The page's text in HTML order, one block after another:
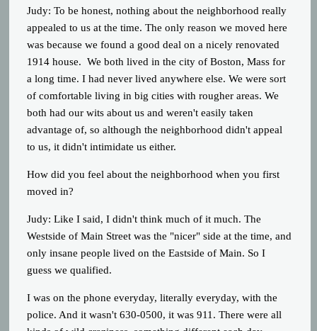
Judy: To be honest, nothing about the neighborhood really
appealed to us at the time. The only reason we moved here
was because we found a good deal on a nicely renovated
1914 house. We both lived in the city of Boston, Mass for
a long time. I had never lived anywhere else. We were sort
of comfortable living in big cities with rougher areas. We
both had our wits about us and weren't easily taken
advantage of, so although the neighborhood didn't appeal
to us, it didn't intimidate us either.
How did you feel about the neighborhood when you first
moved in?
Judy: Like I said, I didn't think much of it much. The
Westside of Main Street was the "nicer" side at the time, and
only insane people lived on the Eastside of Main. So I
guess we qualified.
I was on the phone everyday, literally everyday, with the
police. And it wasn't 630-0500, it was 911. There were all